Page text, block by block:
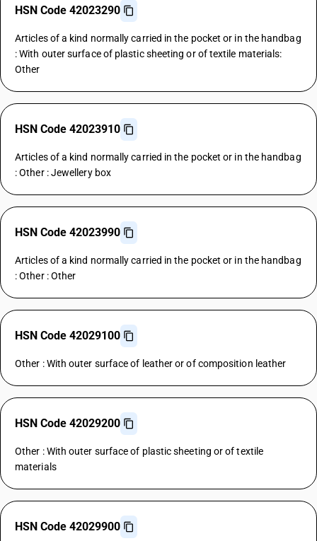
HSN Code 42023290
Articles of a kind normally carried in the pocket or in the handbag
: With outer surface of plastic sheeting or of textile materials:
Other
HSN Code 42023910
Articles of a kind normally carried in the pocket or in the handbag
: Other : Jewellery box
HSN Code 42023990
Articles of a kind normally carried in the pocket or in the handbag
: Other : Other
HSN Code 42029100
Other : With outer surface of leather or of composition leather
HSN Code 42029200
Other : With outer surface of plastic sheeting or of textile
materials
HSN Code 42029900